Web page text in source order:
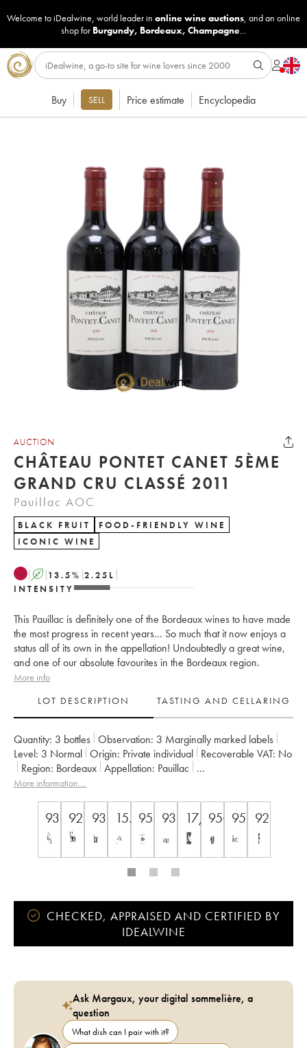
Welcome to iDealwine, world leader in online wine auctions, and an online
shop for Burgundy, Bordeaux, Champagne...
Buy SELL Price estimate Encyclopedia
AUCTION
CHÂTEAU PONTET CANET 5ÈME
GRAND CRU CLASSÉ 2011
Pauillac AOC
BLACK FRUIT
FOOD-FRIENDLY WINE
ICONIC WINE
A 13.5% 2.25 L
INTENSITY
This Pauillac is definitely one of the Bordeaux wines to have made
the most progress in recent years... So much that it now enjoys a
status all of its own in the appellation! Undoubtedly a great wine,
and one of our absolute favourites in the Bordeaux region.
More info
LOT DESCRIPTION
TASTING AND CELLARING
Quantity: 3 bottles Observation: 3 Marginally marked labels
Level: 3 Normal Origin: private individual Recoverable VAT:
no
Region:
Bordeaux Appellation: Pauillac
Classification:
Cinquième Grand Cru Classé
More information....
93 92 93 15.595 93 17/2095+/100
95 92
CHECKED, APPRAISED AND CERTIFIED BY
IDEALWINE
Ask Margaux, your digital sommelière, a
question
What dish can I pair with it?